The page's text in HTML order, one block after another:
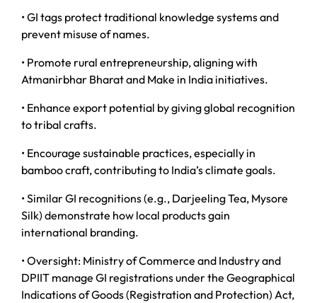
• GI tags protect traditional knowledge systems and
prevent misuse of names.
• Promote rural entrepreneurship, aligning with
Atmanirbhar Bharat and Make in India initiatives.
• Enhance export potential by giving global recognition
to tribal crafts.
• Encourage sustainable practices, especially in
bamboo craft, contributing to India’s climate goals.
• Similar GI recognitions (e.g., Darjeeling Tea, Mysore
Silk) demonstrate how local products gain
international branding.
• Oversight: Ministry of Commerce and Industry and
DPIIT manage GI registrations under the Geographical
Indications of Goods (Registration and Protection) Act,